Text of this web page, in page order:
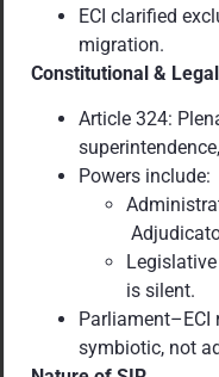
ECI clarified
migration.
Constitutional &
Article 324:
Powers include:
is silent.
Parliament–ECI
symbiotic, not